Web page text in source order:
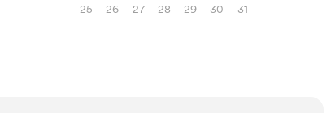
25
26 27 28 29 30 31